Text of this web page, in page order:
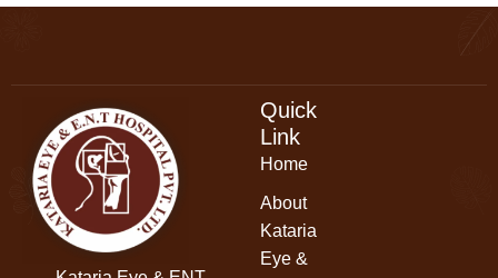
Quick
Link
Home
About
Kataria
Eye &